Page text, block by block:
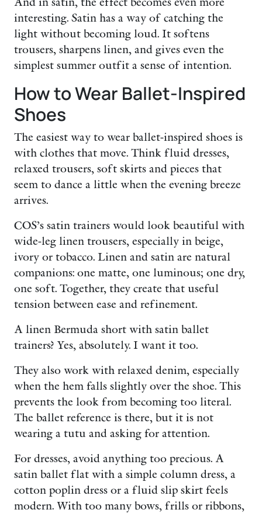
interesting. Satin has a way of catching the
light without becoming loud. It softens
trousers, sharpens linen, and gives even the
simplest summer outfit a sense of intention.
How to Wear Ballet-Inspired
Shoes
The easiest way to wear ballet-inspired shoes is
with clothes that move. Think fluid dresses,
relaxed trousers, soft skirts and pieces that
seem to dance a little when the evening breeze
arrives.
COS’s satin trainers would look beautiful with
wide-leg linen trousers, especially in beige,
ivory or tobacco. Linen and satin are natural
companions: one matte, one luminous; one dry,
one soft. Together, they create that useful
tension between ease and refinement.
A linen Bermuda short with satin ballet
trainers? Yes, absolutely. I want it too.
They also work with relaxed denim, especially
when the hem falls slightly over the shoe. This
prevents the look from becoming too literal.
The ballet reference is there, but it is not
wearing a tutu and asking for attention.
For dresses, avoid anything too precious. A
satin ballet flat with a simple column dress, a
cotton poplin dress or a fluid slip skirt feels
modern. With too many bows, frills or ribbons,